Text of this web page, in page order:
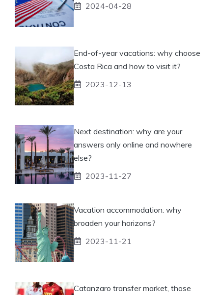
2024-04-28
End-of-year vacations: why choose
Costa Rica and how to visit it?
2023-12-13
Next destination: why are your
answers only online and nowhere
else?
2023-11-27
Vacation accommodation: why
broaden your horizons?
2023-11-21
Catanzaro transfer market, those